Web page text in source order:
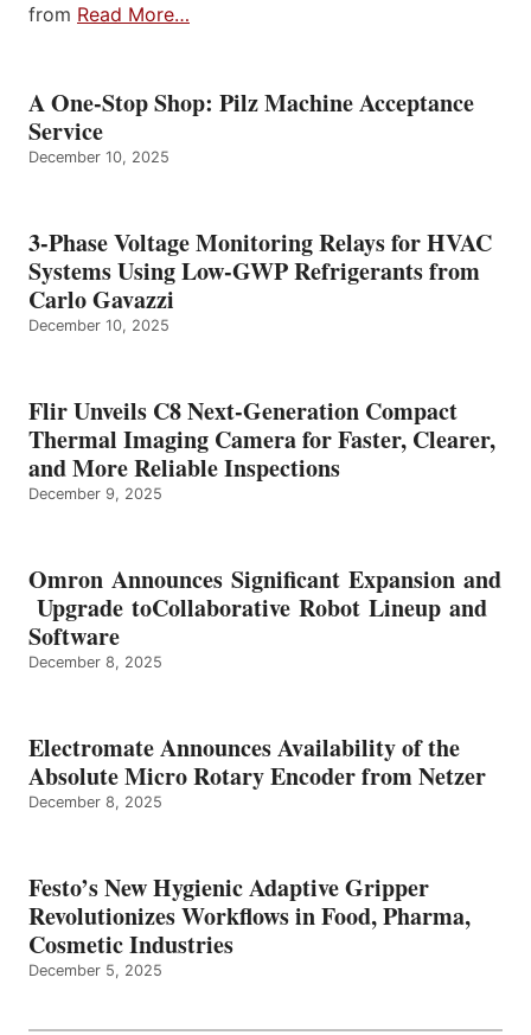
from Read More…
A One-Stop Shop: Pilz Machine Acceptance
Service
December 10, 2025
3-Phase Voltage Monitoring Relays for HVAC
Systems Using Low-GWP Refrigerants from
Carlo Gavazzi
December 10, 2025
Flir Unveils C8 Next-Generation Compact
Thermal Imaging Camera for Faster, Clearer,
and More Reliable Inspections
December 9, 2025
Omron Announces Significant Expansion and
Upgrade toCollaborative Robot Lineup and
Software
December 8, 2025
Electromate Announces Availability of the
Absolute Micro Rotary Encoder from Netzer
December 8, 2025
Festo’s New Hygienic Adaptive Gripper
Revolutionizes Workflows in Food, Pharma,
Cosmetic Industries
December 5, 2025